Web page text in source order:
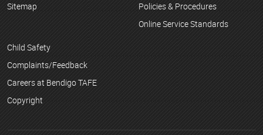
Sitemap
Policies & Procedures
Online Service Standards
Child Safety
Complaints/Feedback
Careers at Bendigo TAFE
Copyright